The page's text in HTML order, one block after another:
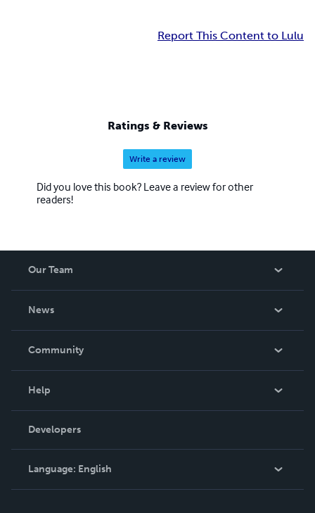
Report This Content to Lulu
Ratings & Reviews
Write a review
Did you love this book? Leave a review for other
readers!
Our Team
News
In The News
Community
Podcast
Help
Order Lookup
Knowledge Base
Contact Support
Developers
Language: English